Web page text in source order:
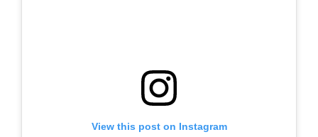
View this post on Instagram